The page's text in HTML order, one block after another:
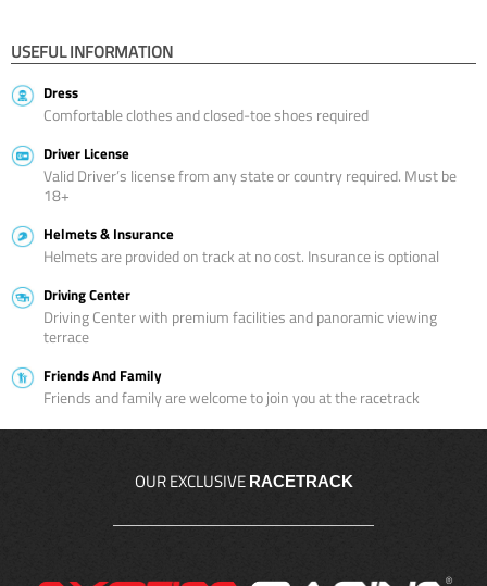
USEFUL INFORMATION
Dress
Comfortable clothes and closed-toe shoes required
Driver License
Valid Driver’s license from any state or country required. Must be
18+
Helmets & Insurance
Helmets are provided on track at no cost. Insurance is optional
Driving Center
Driving Center with premium facilities and panoramic viewing
terrace
Friends And Family
Friends and family are welcome to join you at the racetrack
OUR EXCLUSIVE RACETRACK